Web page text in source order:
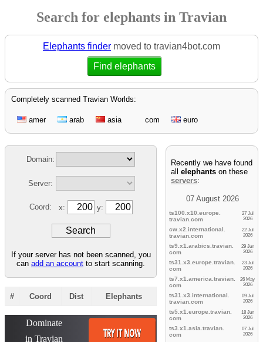
Search for elephants in Travian
Elephants finder moved to travian4bot.com
Find elephants
Completely scanned Travian Worlds:
amer arab asia com euro
Domain:
Server:
Coord: x: y:
If your server has not been scanned, you
canadd an account to start scanning.
# Coord Dist Elephants
Recently we have found
allelephants on these
servers:
07 August 2026
ts100.x10.europe.
travian.com
27 Jul
2026
cw.x2.international.
travian.com
22 Jul
2026
ts9.x1.arabics.travian.
com
29 Jun
2026
ts31.x3.europe.travian.
com
23 Jul
2026
ts7.x1.america.travian.
com
26 May
2026
ts31.x3.international.
travian.com
09 Jul
2026
ts5.x1.europe.travian.
com
18 Jun
2026
ts3.x1.asia.travian.
com
07 Jul
2026